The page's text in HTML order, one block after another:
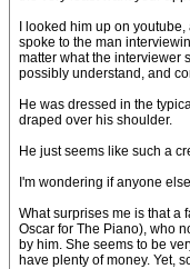
I looked him up on
spoke to the man
matter what the interviewer
possibly understand, and
He was dressed in the
draped over his shoulder.
He just seems like such a
I'm wondering if anyone
What surprises me is that a
Oscar for The Piano), who
by him. She seems to be
have plenty of money. Yet,